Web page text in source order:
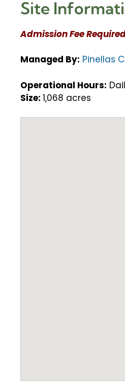
Site
Admission Fee
Managed By: Pinellas
Operational Hours:
Size: 1,068 acres